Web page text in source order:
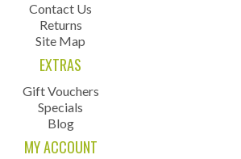
Contact Us
Returns
Site Map
EXTRAS
Gift Vouchers
Specials
Blog
MY ACCOUNT